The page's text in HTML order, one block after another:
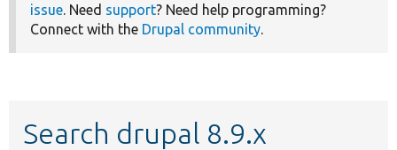
issue. Need support? Need help programming?
Connect with the Drupal community.
Search drupal 8.9.x